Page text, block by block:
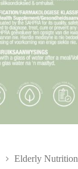
Elderly Nutrition